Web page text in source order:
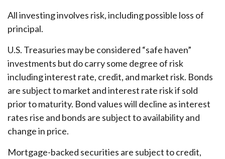
All investing involves risk, including possible loss of
principal.
U.S. Treasuries may be considered “safe haven”
investments but do carry some degree of risk
including interest rate, credit, and market risk. Bonds
are subject to market and interest rate risk if sold
prior to maturity. Bond values will decline as interest
rates rise and bonds are subject to availability and
change in price.
Mortgage-backed securities are subject to credit,